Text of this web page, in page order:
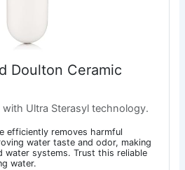
Doulton Ceramic
Ultra Sterasyl technology.
efficiently removes harmful
water taste and odor, making
systems. Trust this reliable
water.